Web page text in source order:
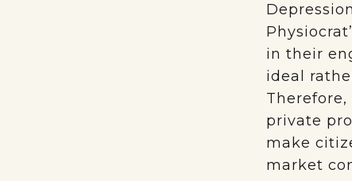
in their
ideal
private
make
market